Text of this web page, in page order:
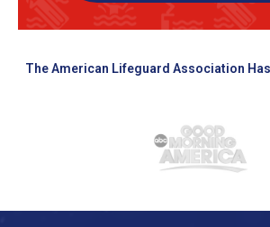
The American Lifeguard Association